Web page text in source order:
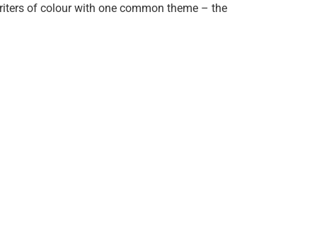
of colour with one common theme – the